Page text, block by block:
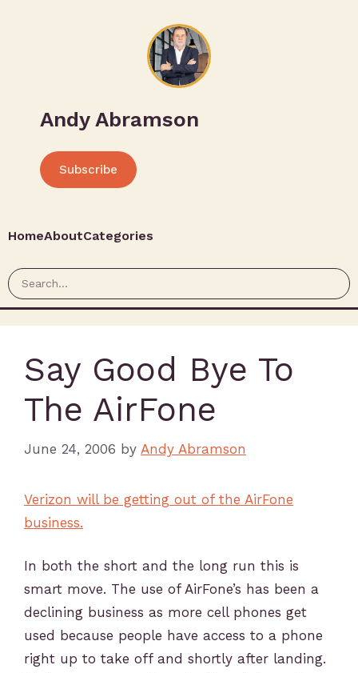
Andy Abramson
Subscribe
HomeAboutCategories
Say Good Bye To
The AirFone
June 24, 2006 by Andy Abramson
Verizon will be getting out of the AirFone
business.
In both the short and the long run this is
smart move. The use of AirFone’s has been a
declining business as more cell phones get
used because people have access to a phone
right up to take off and shortly after landing.